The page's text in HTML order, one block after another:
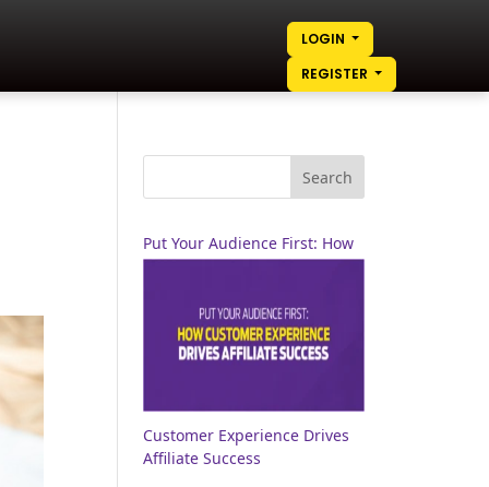
LOGIN
REGISTER
Put Your Audience First: How
Customer Experience Drives
Affiliate Success